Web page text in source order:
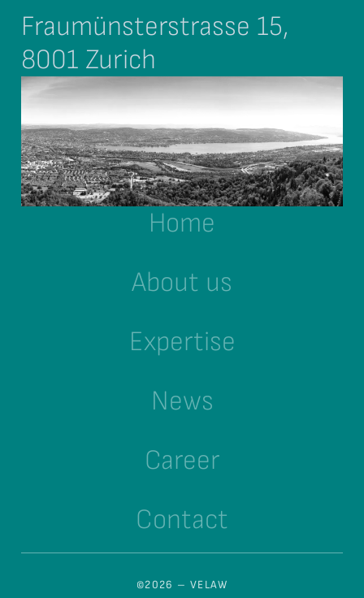
Fraumünsterstrasse 15,
8001 Zurich
Home
About us
Expertise
News
Career
Contact
©2026 – VELAW